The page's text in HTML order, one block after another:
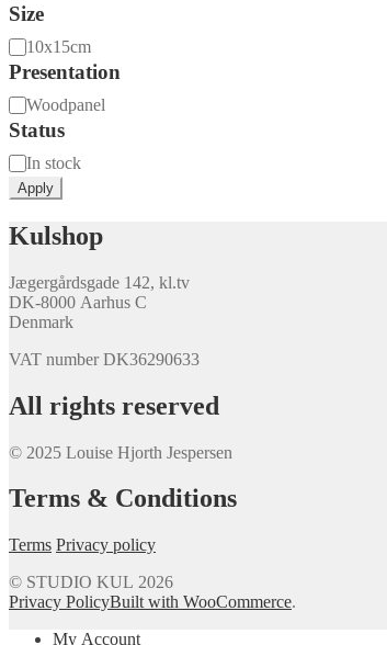
Size
Size10x15cm
Presentation
Presentation
Woodpanel
Status
Availability
In stock
Apply
Kulshop
Jægergårdsgade 142, kl.tv
DK-8000 Aarhus C
Denmark
VAT number DK36290633
All rights reserved
© 2025 Louise Hjorth Jespersen
Terms & Conditions
Terms Privacy policy
© STUDIO KUL 2026
Privacy PolicyBuilt with WooCommerce.
My Account